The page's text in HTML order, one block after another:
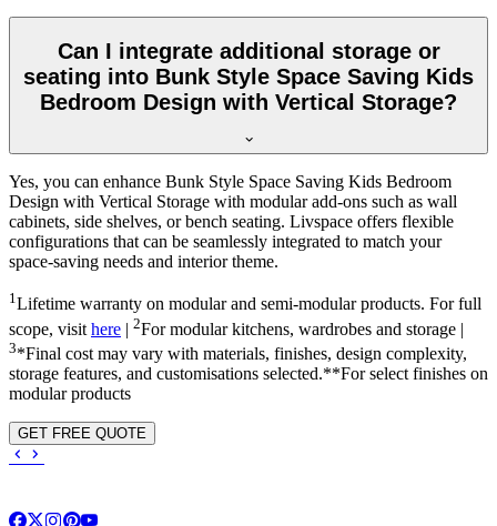
Can I integrate additional storage or
seating into Bunk Style Space Saving Kids
Bedroom Design with Vertical Storage?
Yes, you can enhance Bunk Style Space Saving Kids Bedroom
Design with Vertical Storage with modular add-ons such as wall
cabinets, side shelves, or bench seating. Livspace offers flexible
configurations that can be seamlessly integrated to match your
space-saving needs and interior theme.
1Lifetime warranty on modular and semi-modular products. For full
scope, visit here | 2For modular kitchens, wardrobes and storage |
3*Final cost may vary with materials, finishes, design complexity,
storage features, and customisations selected.**For select finishes on
modular products
GET FREE QUOTE